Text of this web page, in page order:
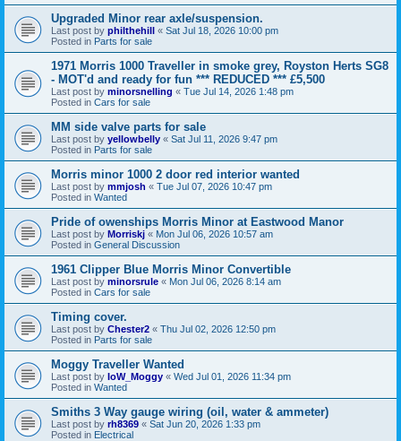
Upgraded Minor rear axle/suspension.
Last post by philthehill « Sat Jul 18, 2026 10:00 pm
Posted in Parts for sale
1971 Morris 1000 Traveller in smoke grey, Royston Herts SG8
- MOT'd and ready for fun *** REDUCED *** £5,500
Last post by minorsnelling « Tue Jul 14, 2026 1:48 pm
Posted in Cars for sale
MM side valve parts for sale
Last post by yellowbelly « Sat Jul 11, 2026 9:47 pm
Posted in Parts for sale
Morris minor 1000 2 door red interior wanted
Last post by mmjosh « Tue Jul 07, 2026 10:47 pm
Posted in Wanted
Pride of owenships Morris Minor at Eastwood Manor
Last post by Morriskj « Mon Jul 06, 2026 10:57 am
Posted in General Discussion
1961 Clipper Blue Morris Minor Convertible
Last post by minorsrule « Mon Jul 06, 2026 8:14 am
Posted in Cars for sale
Timing cover.
Last post by Chester2 « Thu Jul 02, 2026 12:50 pm
Posted in Parts for sale
Moggy Traveller Wanted
Last post by IoW_Moggy « Wed Jul 01, 2026 11:34 pm
Posted in Wanted
Smiths 3 Way gauge wiring (oil, water & ammeter)
Last post by rh8369 « Sat Jun 20, 2026 1:33 pm
Posted in Electrical